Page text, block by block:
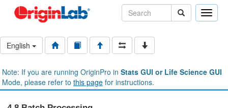
Toggle
English
Note: If you are running OriginPro in Stats GUI or Life Science GUI
Mode, please refer to this page for instructions.